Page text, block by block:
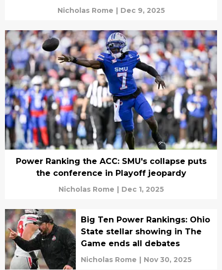
Nicholas Rome | Dec 9, 2025
Power Ranking the ACC: SMU's collapse puts
the conference in Playoff jeopardy
Nicholas Rome | Dec 1, 2025
Big Ten Power Rankings: Ohio
State stellar showing in The
Game ends all debates
Nicholas Rome | Nov 30, 2025